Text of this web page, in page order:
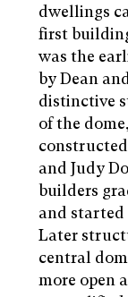
dwellings
first
was the
by Dean
distinctive
of the
and Judy
builders
and
Later
central
more open